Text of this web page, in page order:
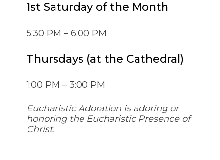
1st Saturday of the Month
5:30 PM – 6:00 PM
Thursdays (at the Cathedral)
1:00 PM – 3:00 PM
Eucharistic Adoration is adoring or
honoring the Eucharistic Presence of
Christ.